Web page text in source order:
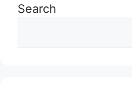
Search